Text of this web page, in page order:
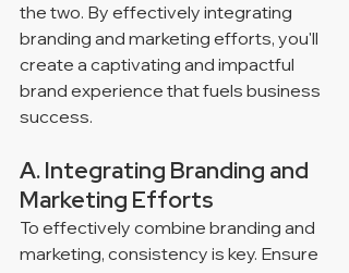
the two. By effectively integrating
branding and marketing efforts, you'll
create a captivating and impactful
brand experience that fuels business
success.
A. Integrating Branding and
Marketing Efforts
To effectively combine branding and
marketing, consistency is key. Ensure